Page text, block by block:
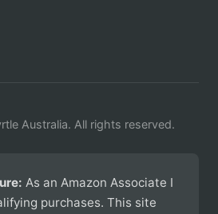
Australia. All rights reserved.
As an Amazon Associate I
purchases. This site